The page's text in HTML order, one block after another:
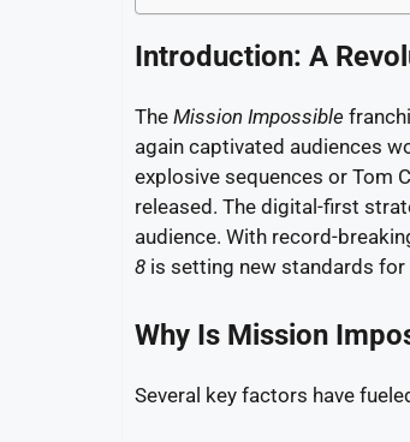
Introduction: A
The Mission Impossible
again captivated audiences
explosive sequences or Tom
released. The digital-first
audience. With record-
8 is setting new standards for
Why Is Mission
Several key factors have